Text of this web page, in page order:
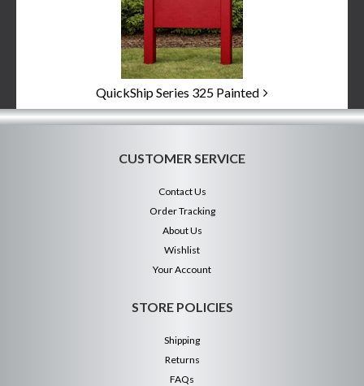
QuickShip Series 325 Painted
CUSTOMER SERVICE
Contact Us
Order Tracking
About Us
Wishlist
Your Account
STORE POLICIES
Shipping
Returns
FAQs